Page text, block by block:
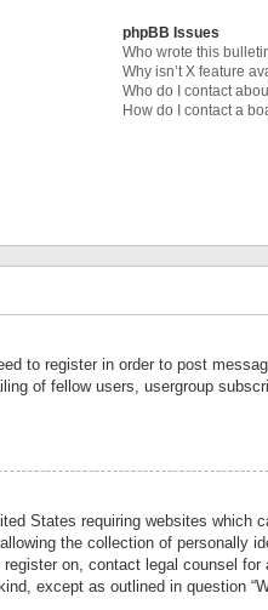
phpBB Issues
Who wrote this
Why isn’t X feature
Who do I contact
How do I contact a
to register in order to post
of fellow users, usergroup
States requiring websites
the collection of personally
on, contact legal counsel
except as outlined in question